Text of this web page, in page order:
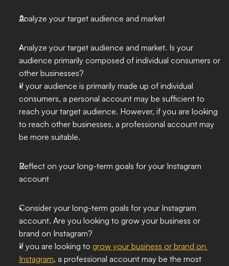
Analyze your target audience and market
Analyze your target audience and market. Is your
audience primarily composed of individual consumers or
other businesses?
If your audience is primarily made up of individual
consumers, a personal account may be sufficient to
reach your target audience. However, if you are looking
to reach other businesses, a professional account may
be more suitable.
Reflect on your long-term goals for your Instagram
account
Consider your long-term goals for your Instagram
account. Are you looking to grow your business or
brand on Instagram?
If you are looking to grow your business or brand on
Instagram, a professional account may be the most